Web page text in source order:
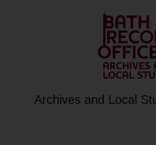
Archives and Local